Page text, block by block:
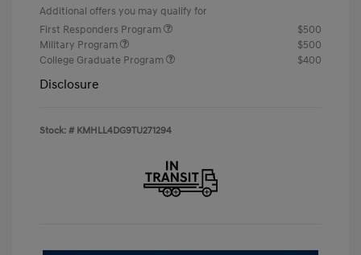
Additional offers you may qualify for
First Responders Program
$500
Military Program
$500
College Graduate Program
$400
Disclosure
Stock: # KMHLL4DG9TU271294